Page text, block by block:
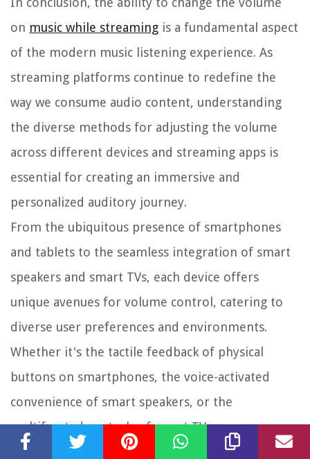
on music while streaming is a fundamental aspect
of the modern music listening experience. As
streaming platforms continue to redefine the
way we consume audio content, understanding
the diverse methods for adjusting the volume
across different devices and streaming apps is
essential for creating an immersive and
personalized auditory journey.
From the ubiquitous presence of smartphones
and tablets to the seamless integration of smart
speakers and smart TVs, each device offers
unique avenues for volume control, catering to
diverse user preferences and environments.
Whether it's the tactile feedback of physical
buttons on smartphones, the voice-activated
convenience of smart speakers, or the
multifaceted controls of smart TVs, users can
tailor their music listening experience to suit